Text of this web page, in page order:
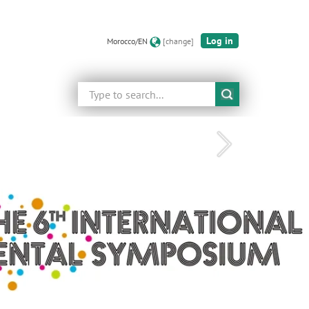
Morocco/EN [change] Log in
Search